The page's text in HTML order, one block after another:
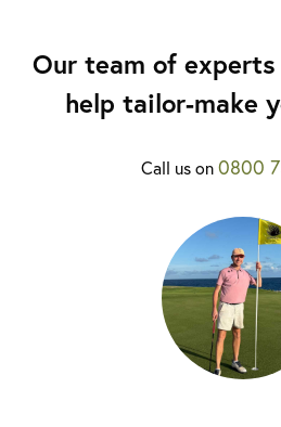
Our team of
help tailor-make
Call us on0800